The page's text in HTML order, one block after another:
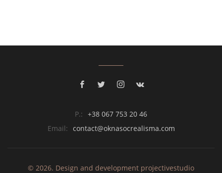
P.: +38 067 753 20 46
Email: contact@oknasocrealisma.com
© 2026. Design and development projectivestudio